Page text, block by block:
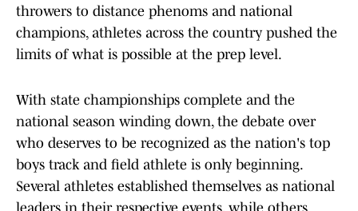
throwers to distance phenoms and national
champions, athletes across the country pushed the
limits of what is possible at the prep level.
With state championships complete and the
national season winding down, the debate over
who deserves to be recognized as the nation's top
boys track and field athlete is only beginning.
Several athletes established themselves as national